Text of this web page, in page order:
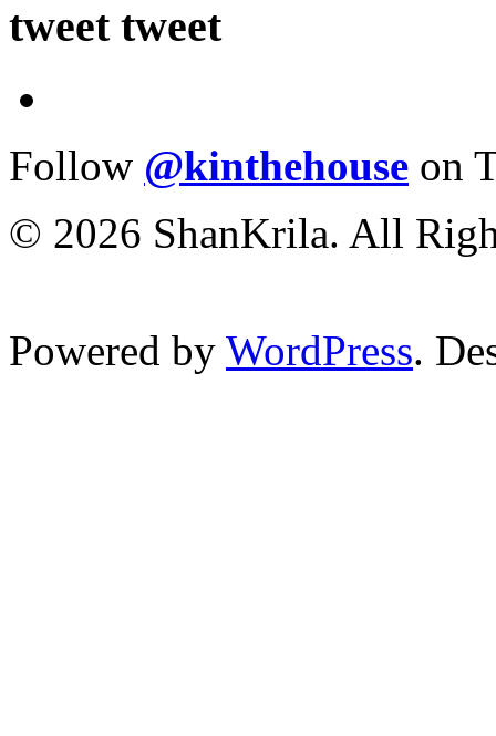
tweet tweet
Follow @kinthehouse on
© 2026 ShanKrila. All
Powered by WordPress.